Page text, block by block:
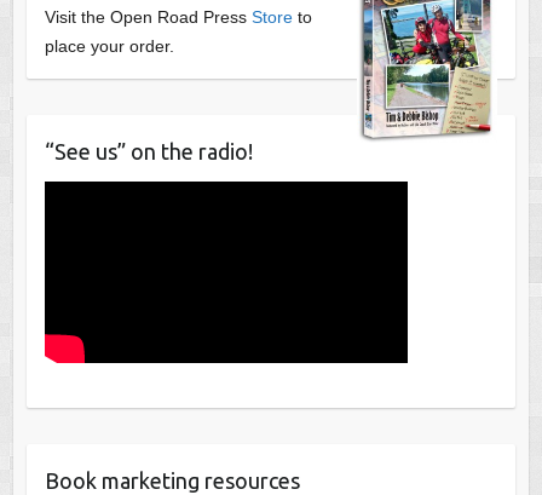
Visit the Open Road Press Storeto
place your order.
“See us” on the radio!
Book marketing resources